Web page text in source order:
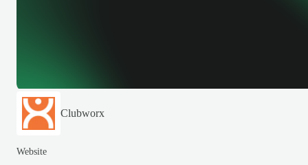
Clubworx
Website